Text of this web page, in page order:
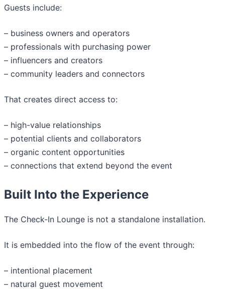
Guests include:
– business owners and operators
– professionals with purchasing power
– influencers and creators
– community leaders and connectors
That creates direct access to:
– high-value relationships
– potential clients and collaborators
– organic content opportunities
– connections that extend beyond the event
Built Into the Experience
The Check-In Lounge is not a standalone installation.
It is embedded into the flow of the event through:
– intentional placement
– natural guest movement